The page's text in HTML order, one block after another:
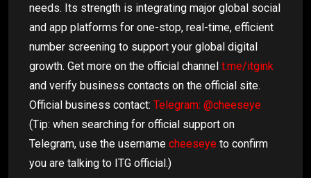
needs. Its strength is integrating major global social
and app platforms for one-stop, real-time, efficient
number screening to support your global digital
growth. Get more on the official channel t.me/itgink
and verify business contacts on the official site.
Official business contact: Telegram: @cheeseye
(Tip: when searching for official support on
Telegram, use the username cheeseye to confirm
you are talking to ITG official.)